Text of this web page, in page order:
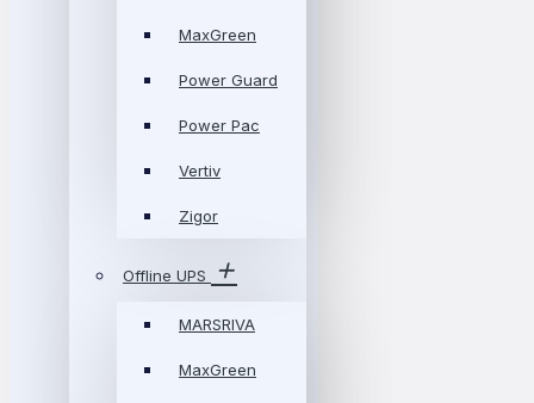
MaxGreen
Power Guard
Power Pac
Vertiv
Zigor
Offline UPS
MARSRIVA
MaxGreen